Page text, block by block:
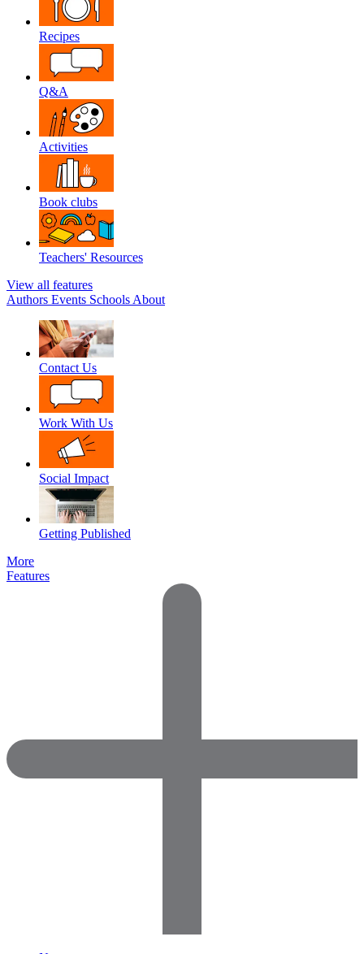
Recipes
Q&A
Activities
Book clubs
Teachers' Resources
View all features
Authors Events Schools About
Contact Us
Work With Us
Social Impact
Getting Published
More
Features